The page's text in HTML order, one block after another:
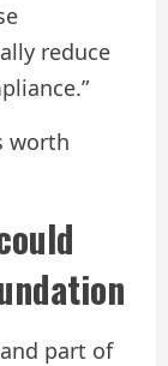
reduce
worth
part of